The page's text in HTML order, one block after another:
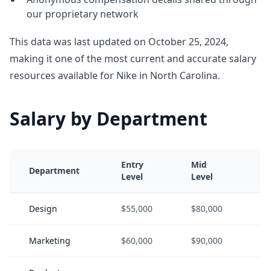
our proprietary network
This data was last updated on October 25, 2024,
making it one of the most current and accurate salary
resources available for Nike in North Carolina.
Salary by Department
Department
Entry
Level
Mid
Level
Design $55,000 $80,000
Marketing $60,000 $90,000